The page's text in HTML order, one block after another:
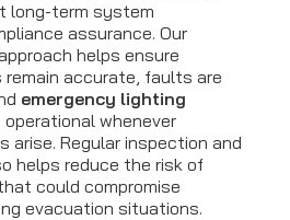
long-term system
assurance. Our
helps ensure
accurate, faults are
emergency lighting
whenever
arise. Regular inspection and
helps reduce the risk of
could compromise
evacuation situations.